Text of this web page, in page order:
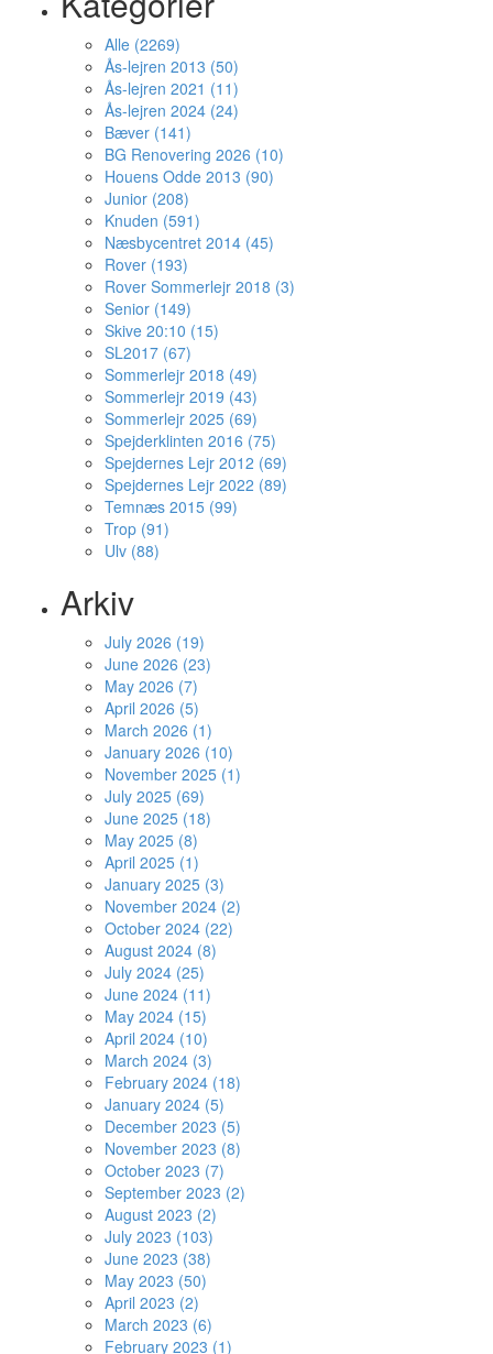
Alle (2269)
Ås-lejren 2013 (50)
Ås-lejren 2021 (11)
Ås-lejren 2024 (24)
Bæver (141)
BG Renovering 2026 (10)
Houens Odde 2013 (90)
Junior (208)
Knuden (591)
Næsbycentret 2014 (45)
Rover (193)
Rover Sommerlejr 2018 (3)
Senior (149)
Skive 20:10 (15)
SL2017 (67)
Sommerlejr 2018 (49)
Sommerlejr 2019 (43)
Sommerlejr 2025 (69)
Spejderklinten 2016 (75)
Spejdernes Lejr 2012 (69)
Spejdernes Lejr 2022 (89)
Temnæs 2015 (99)
Trop (91)
Ulv (88)
Arkiv
July 2026 (19)
June 2026 (23)
May 2026 (7)
April 2026 (5)
March 2026 (1)
January 2026 (10)
November 2025 (1)
July 2025 (69)
June 2025 (18)
May 2025 (8)
April 2025 (1)
January 2025 (3)
November 2024 (2)
October 2024 (22)
August 2024 (8)
July 2024 (25)
June 2024 (11)
May 2024 (15)
April 2024 (10)
March 2024 (3)
February 2024 (18)
January 2024 (5)
December 2023 (5)
November 2023 (8)
October 2023 (7)
September 2023 (2)
August 2023 (2)
July 2023 (103)
June 2023 (38)
May 2023 (50)
April 2023 (2)
March 2023 (6)
February 2023 (1)